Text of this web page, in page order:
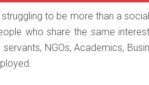
to be more than a
who share the same
NGOs, Academics,